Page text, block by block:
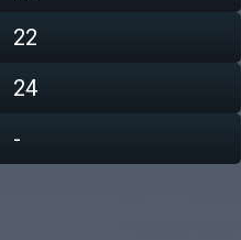
22
24
-